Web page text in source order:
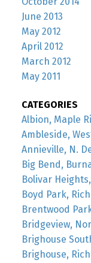
June 2013
May 2012
April 2012
March 2012
May 2011
CATEGORIES
Albion, Maple
Ambleside,
Annieville, N.
Big Bend,
Bolivar
Boyd Park,
Brentwood
Bridgeview,
Brighouse
Brighouse,